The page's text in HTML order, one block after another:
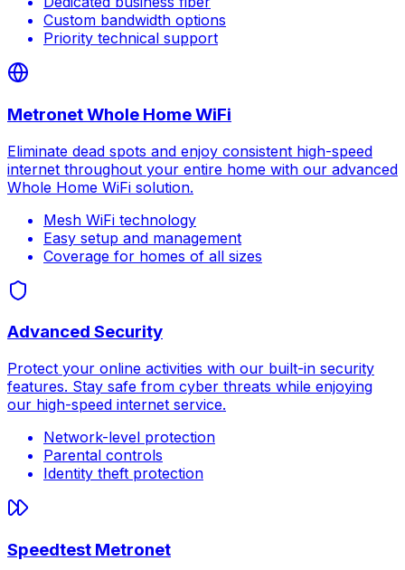
Custom bandwidth options
Priority technical support
Metronet Whole Home WiFi
Eliminate dead spots and enjoy consistent high-speed
internet throughout your entire home with our advanced
Whole Home WiFi solution.
Mesh WiFi technology
Easy setup and management
Coverage for homes of all sizes
Advanced Security
Protect your online activities with our built-in security
features. Stay safe from cyber threats while enjoying
our high-speed internet service.
Network-level protection
Parental controls
Identity theft protection
Speedtest Metronet